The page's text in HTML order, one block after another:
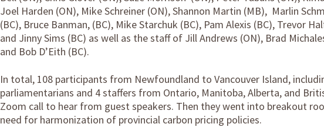
Joel Harden (ON), Mike Schreiner (ON), Shannon Martin (MB), Marlin
(BC), Bruce Banman, (BC), Mike Starchuk (BC), Pam Alexis (BC), Trevor
and Jinny Sims (BC) as well as the staff of Jill Andrews (ON), Brad
and Bob D’Eith (BC).
In total, 108 participants from Newfoundland to Vancouver Island,
parliamentarians and 4 staffers from Ontario, Manitoba, Alberta, and
Zoom call to hear from guest speakers. Then they went into breakout
need for harmonization of provincial carbon pricing policies.